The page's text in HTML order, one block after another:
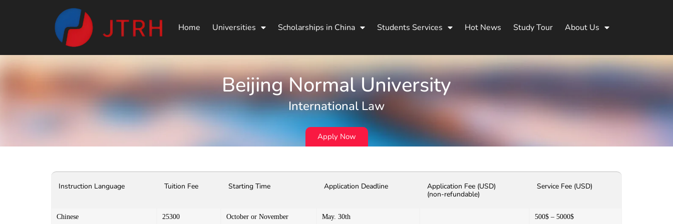
Home Universities Scholarships in China Students Services Hot News Study Tour About Us
Beijing Normal University
International Law
Apply Now
Instruction Language Tuition Fee Starting Time Application Deadline
Application Fee (USD)
(non-refundable)
Service Fee (USD)
Chinese 25300 October or November May. 30th 500$ – 5000$